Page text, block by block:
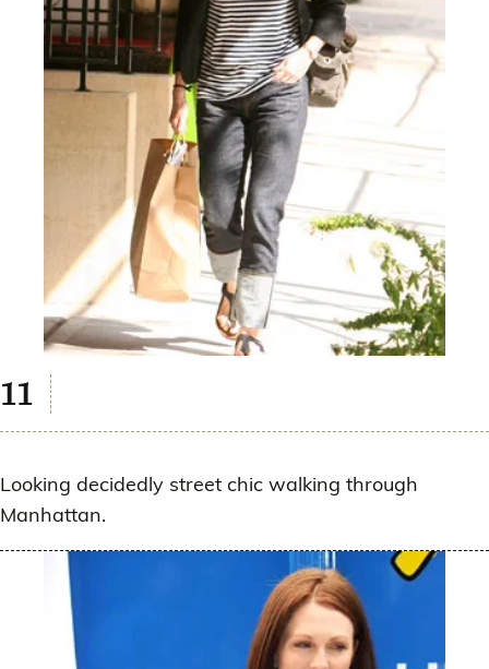
Looking decidedly street chic walking through
Manhattan.